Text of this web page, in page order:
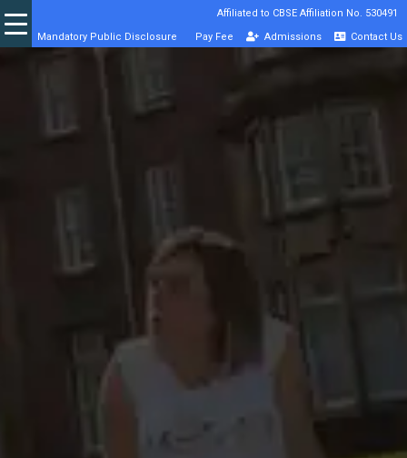
Affiliated to CBSE Affiliation No. 530491
Mandatory Public Disclosure
Pay Fee Admissions Contact Us